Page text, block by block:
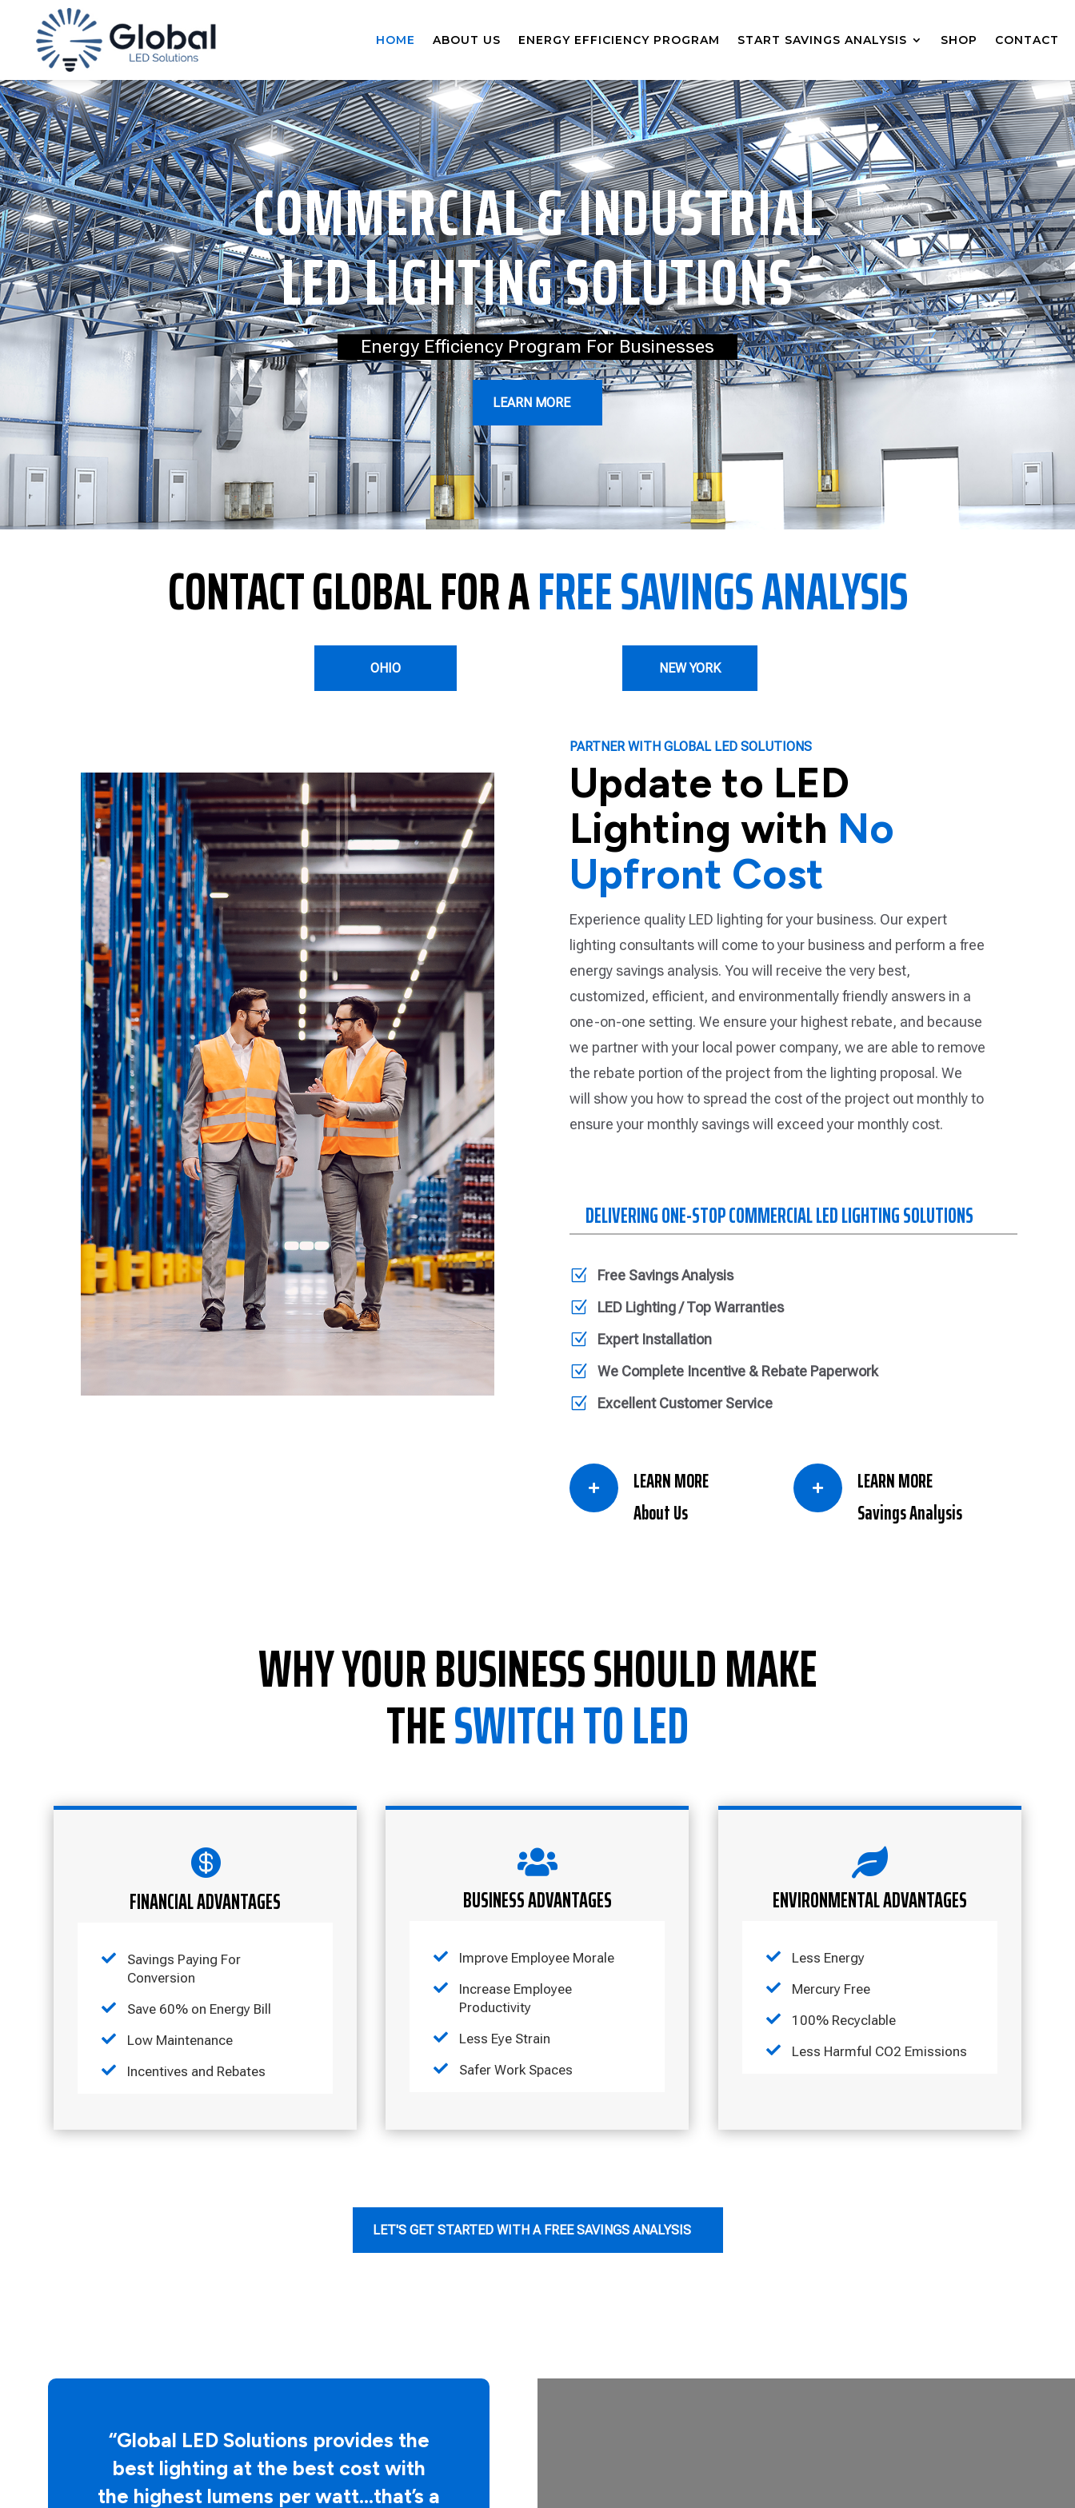
HOME ABOUT US ENERGY EFFICIENCY PROGRAM START SAVINGS ANALYSIS SHOP CONTACT
COMMERCIAL & INDUSTRIAL
LED LIGHTING SOLUTIONS
Energy Efficiency Program For Businesses
LEARN MORE
CONTACT GLOBAL FOR AFREE SAVINGS ANALYSIS
OHIO NEW YORK
PARTNER WITH GLOBAL LED SOLUTIONS
Update to LED
Lighting with No
Upfront Cost
Experience quality LED lighting for your business. Our expert
lighting consultants will come to your business and perform a free
energy savings analysis. You will receive the very best,
customized, efficient, and environmentally friendly answers in a
one-on-one setting. We ensure your highest rebate, and because
we partner with your local power company, we are able to remove
the rebate portion of the project from the lighting proposal. We
will show you how to spread the cost of the project out monthly to
ensure your monthly savings will exceed your monthly cost.
DELIVERING ONE-STOP COMMERCIAL LED LIGHTING SOLUTIONS
Z Free Savings Analysis
Z LED Lighting / Top Warranties
Z Expert Installation
Z We Complete Incentive & Rebate Paperwork
Z Excellent Customer Service

LEARN MORE
About Us

LEARN MORE
Savings Analysis
WHY YOUR BUSINESS SHOULD MAKE
THESWITCH TO LED

FINANCIAL ADVANTAGES

Savings Paying For
Conversion
 Save 60% on Energy Bill
 Low Maintenance
 Incentives and Rebates

BUSINESS ADVANTAGES
 Improve Employee Morale

Increase Employee
Productivity
 Less Eye Strain
 Safer Work Spaces

ENVIRONMENTAL ADVANTAGES
 Less Energy
 Mercury Free
 100% Recyclable
 Less Harmful CO2 Emissions
LET'S GET STARTED WITH A FREE SAVINGS ANALYSIS
“Global LED Solutions provides the
best lighting at the best cost with
the highest lumens per watt…that’s a